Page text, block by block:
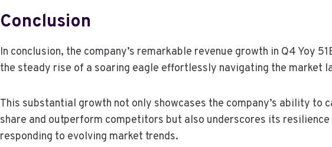
Conclusion
In conclusion, the company’s remarkable revenue growth in Q4 Yoy
the steady rise of a soaring eagle effortlessly navigating the market
This substantial growth not only showcases the company’s ability to
share and outperform competitors but also underscores its
responding to evolving market trends.